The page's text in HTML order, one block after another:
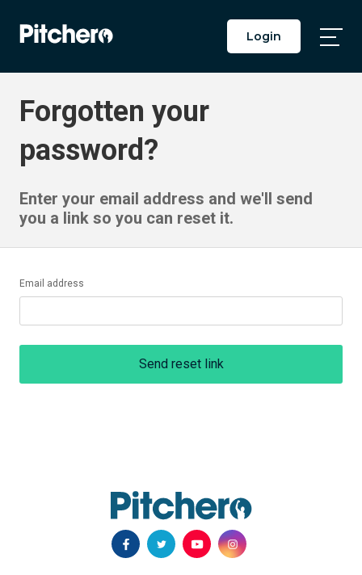
Login
Forgotten your
password?
Enter your email address and we'll send
you a link so you can reset it.
Email address
Send reset link